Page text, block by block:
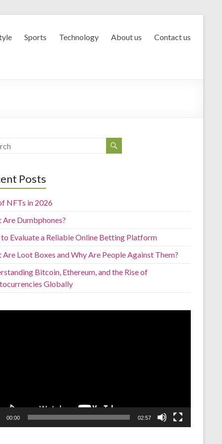
Sports Technology About us Contact us
Posts
NFTs in 2026
Are Dumbphones?
Evaluate a Reliable Online Betting Platform
Are Loot Boxes and Why Are People Against Them?
Bitcoin, Ethereum, and the Rise of
Globally
00:00 02:57